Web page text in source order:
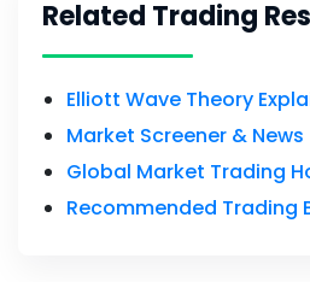
Related Trading
Elliott Wave Theory
Market Screener & News
Global Market Trading
Recommended Trading